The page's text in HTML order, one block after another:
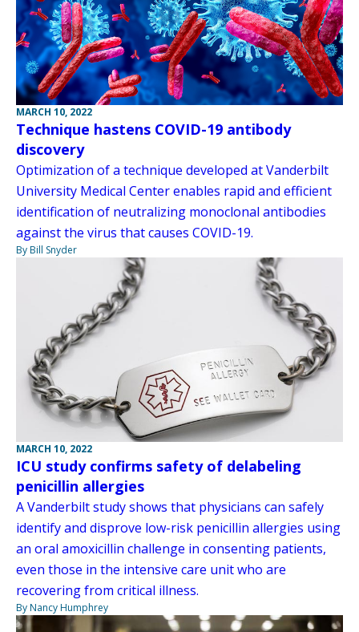
MARCH 10, 2022
Technique hastens COVID-19 antibody
discovery
Optimization of a technique developed at Vanderbilt
University Medical Center enables rapid and efficient
identification of neutralizing monoclonal antibodies
against the virus that causes COVID-19.
By Bill Snyder
MARCH 10, 2022
ICU study confirms safety of delabeling
penicillin allergies
A Vanderbilt study shows that physicians can safely
identify and disprove low-risk penicillin allergies using
an oral amoxicillin challenge in consenting patients,
even those in the intensive care unit who are
recovering from critical illness.
By Nancy Humphrey